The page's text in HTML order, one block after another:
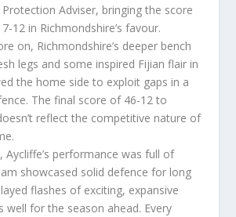
Adviser, bringing the score
12 in Richmondshire’s favour.
on, Richmondshire’s deeper bench
legs and some inspired Fijian flair in
the home side to exploit gaps in a
The final score of 46-12 to
reflect the competitive nature of
Aycliffe’s performance was full of
showcased solid defence for long
flashes of exciting, expansive
well for the season ahead. Every